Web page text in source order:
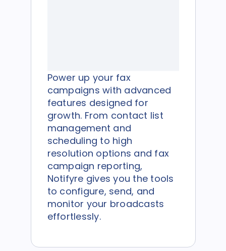
Power up your fax
campaigns with advanced
features designed for
growth. From contact list
management and
scheduling to high
resolution options and fax
campaign reporting,
Notifyre gives you the tools
to configure, send, and
monitor your broadcasts
effortlessly.